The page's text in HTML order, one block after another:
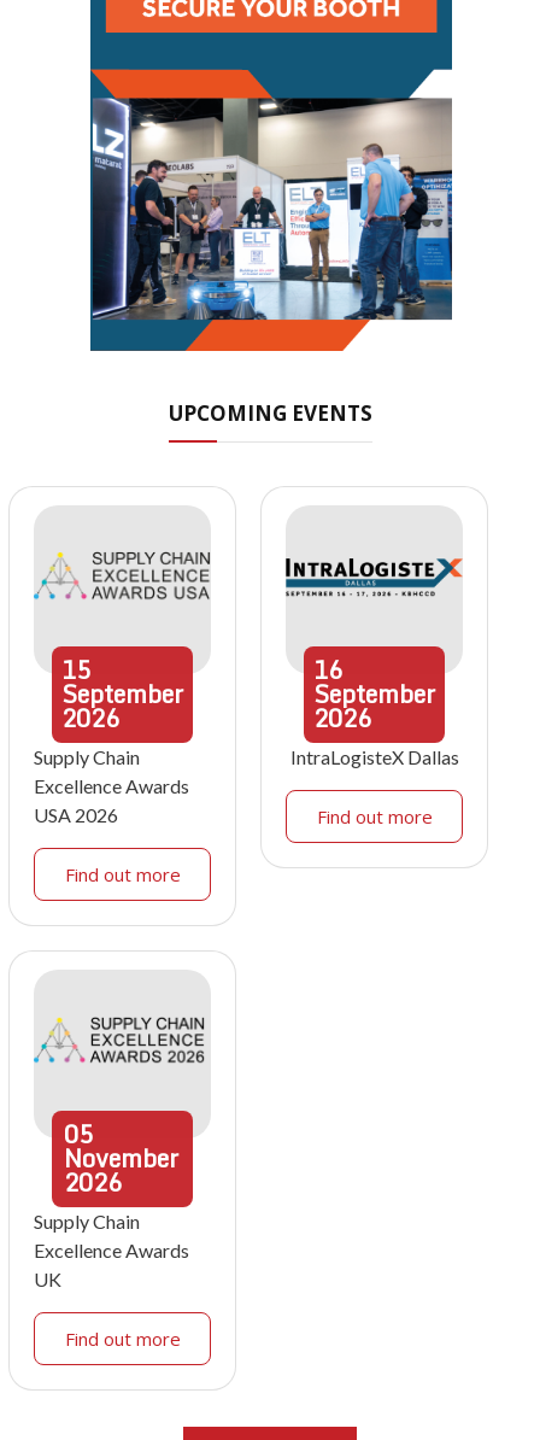
UPCOMING EVENTS
15
September
2026
Supply Chain
Excellence Awards
USA 2026
Find out more
16
September
2026
IntraLogisteX Dallas
Find out more
05
November
2026
Supply Chain
Excellence Awards
UK
Find out more